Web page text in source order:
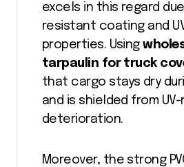
excels in this regard
resistant coating and
properties. Using
tarpaulin for truck
that cargo stays dry
and is shielded from
deterioration.
Moreover, the strong